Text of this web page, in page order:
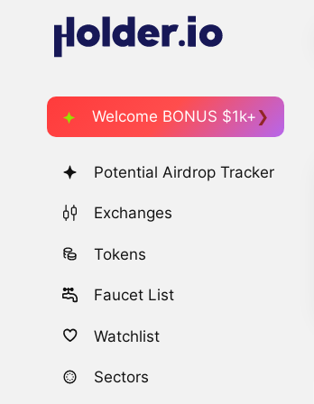
Welcome BONUS $1k+
Potential Airdrop Tracker
Exchanges
Tokens
Faucet List
Watchlist
Sectors